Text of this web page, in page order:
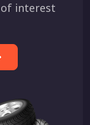
of interest